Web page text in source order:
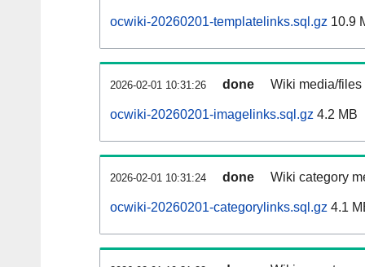
ocwiki-20260201-templatelinks.sql.gz 10.9
2026-02-01 10:31:26 done Wiki media/
ocwiki-20260201-imagelinks.sql.gz 4.2 MB
2026-02-01 10:31:24 done Wiki category
ocwiki-20260201-categorylinks.sql.gz 4.1